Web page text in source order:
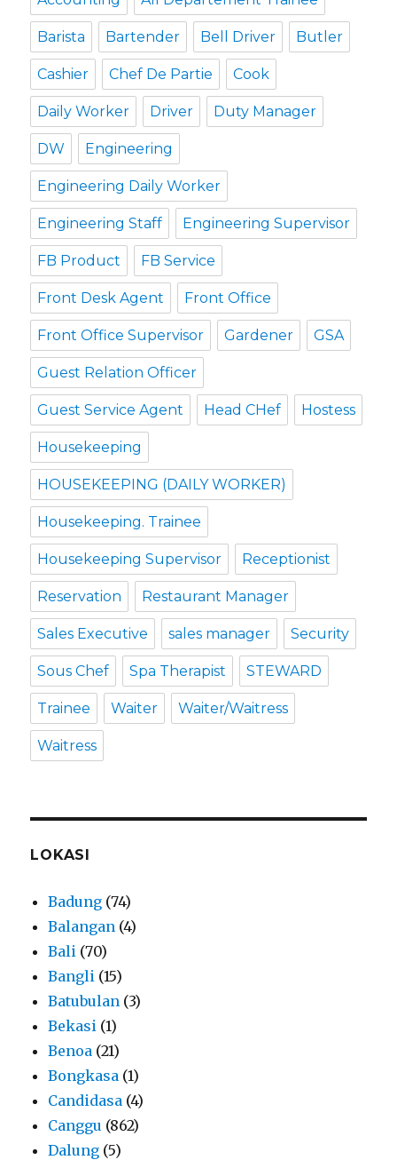
Barista Bartender Bell Driver Butler
Cashier Chef De Partie Cook
Daily Worker Driver Duty Manager
DW Engineering
Engineering Daily Worker
Engineering Staff Engineering Supervisor
FB Product FB Service
Front Desk Agent Front Office
Front Office Supervisor Gardener GSA
Guest Relation Officer
Guest Service Agent Head CHef Hostess
Housekeeping
HOUSEKEEPING (DAILY WORKER)
Housekeeping. Trainee
Housekeeping Supervisor Receptionist
Reservation Restaurant Manager
Sales Executive sales manager Security
Sous Chef Spa Therapist STEWARD
Trainee Waiter Waiter/Waitress
Waitress
LOKASI
Badung (74)
Balangan (4)
Bali (70)
Bangli (15)
Batubulan (3)
Bekasi (1)
Benoa (21)
Bongkasa (1)
Candidasa (4)
Canggu (862)
Dalung (5)